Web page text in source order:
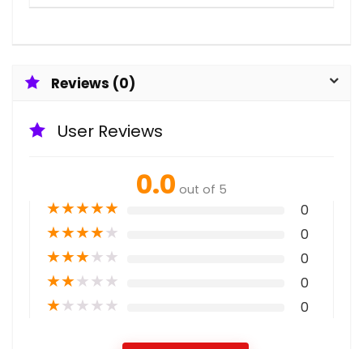
Reviews (0)
User Reviews
0.0 out of 5
★★★★★ 0
★★★★★ 0
★★★★★ 0
★★★★★ 0
★★★★★ 0